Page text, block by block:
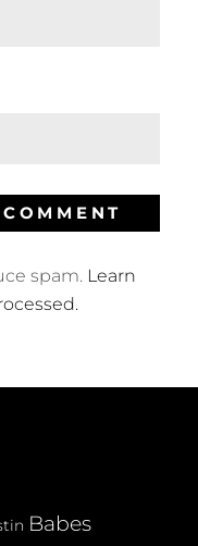
spam. Learn
Babes